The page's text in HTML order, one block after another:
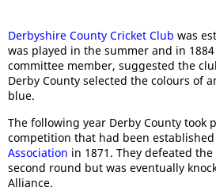
Derbyshire County Cricket Club was
was played in the summer and in
committee member, suggested the
Derby County selected the colours of
blue.
The following year Derby County took
competition that had been
Association in 1871. They defeated
second round but was eventually
Alliance.